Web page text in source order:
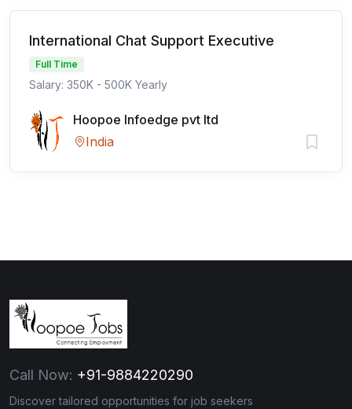
International Chat Support Executive
Full Time
Salary: 350K - 500K Yearly
Hoopoe Infoedge pvt ltd
India
Call Now: +91-9884220290
Discover tailored opportunities for job seekers